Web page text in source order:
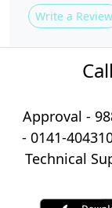
Write a Review
Approval -
- 0141-
Technical